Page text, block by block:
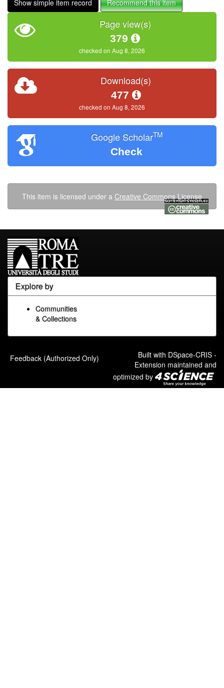
Show simple item record Recommend this item
Page view(s)
379
checked on Aug 8, 2026
Download(s)
477
checked on Aug 8, 2026
Google ScholarTM
Check
This item is licensed under a Creative Commons License
Explore by
Communities
& Collections
Feedback (Authorized Only) Built with DSpace-CRIS -
Extension maintained and
optimized by